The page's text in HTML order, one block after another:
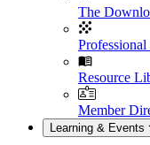
The
Professional
Resource
Member
Learning & Events